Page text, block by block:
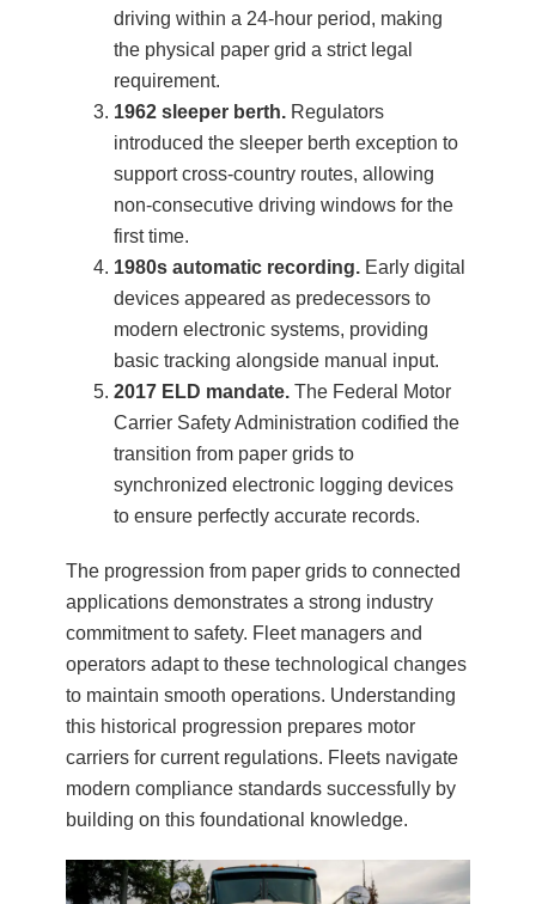
driving within a 24-hour period, making
the physical paper grid a strict legal
requirement.
1962 sleeper berth. Regulators
introduced the sleeper berth exception to
support cross-country routes, allowing
non-consecutive driving windows for the
first time.
1980s automatic recording. Early digital
devices appeared as predecessors to
modern electronic systems, providing
basic tracking alongside manual input.
2017 ELD mandate. The Federal Motor
Carrier Safety Administration codified the
transition from paper grids to
synchronized electronic logging devices
to ensure perfectly accurate records.
The progression from paper grids to connected
applications demonstrates a strong industry
commitment to safety. Fleet managers and
operators adapt to these technological changes
to maintain smooth operations. Understanding
this historical progression prepares motor
carriers for current regulations. Fleets navigate
modern compliance standards successfully by
building on this foundational knowledge.